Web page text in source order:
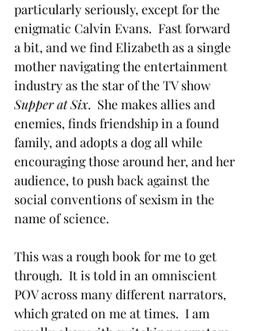
particularly seriously, except for the
enigmatic Calvin Evans.  Fast forward
a bit, and we find Elizabeth as a single
mother navigating the entertainment
industry as the star of the TV show
Supper at Six.  She makes allies and
enemies, finds friendship in a found
family, and adopts a dog all while
encouraging those around her, and her
audience, to push back against the
social conventions of sexism in the
name of science.
This was a rough book for me to get
through.  It is told in an omniscient
POV across many different narrators,
which grated on me at times.  I am